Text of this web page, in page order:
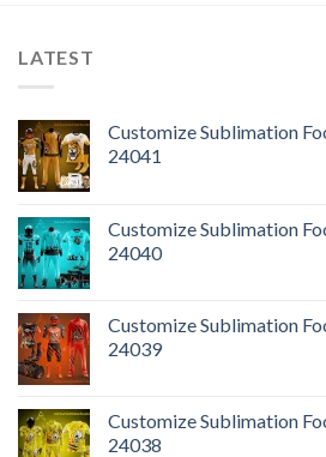
LATEST
Customize Sublimation
24041
Customize Sublimation
24040
Customize Sublimation
24039
Customize Sublimation
24038